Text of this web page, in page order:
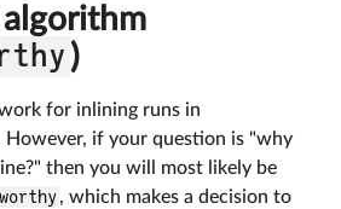
)
for inlining runs in
However, if your question is "why
then you will most likely be
, which makes a decision to